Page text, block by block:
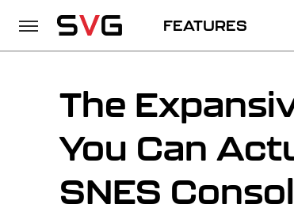
FEATURES
The
You Can
SNES